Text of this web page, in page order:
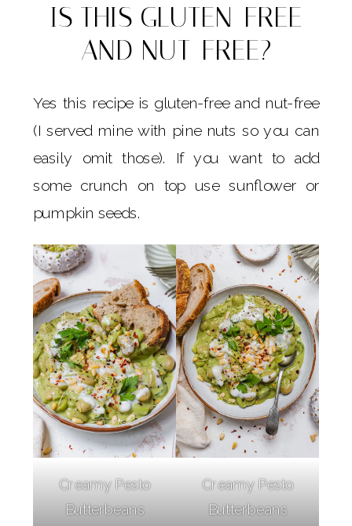
IS THIS GLUTEN-FREE
AND NUT-FREE?
Yes this recipe is gluten-free and nut-free
(I served mine with pine nuts so you can
easily omit those). If you want to add
some crunch on top use sunflower or
pumpkin seeds.
Creamy Pesto
Butterbeans
Creamy Pesto
Butterbeans